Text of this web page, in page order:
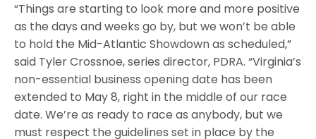
“Things are starting to look more and more positive
as the days and weeks go by, but we won’t be able
to hold the Mid-Atlantic Showdown as scheduled,”
said Tyler Crossnoe, series director, PDRA. “Virginia’s
non-essential business opening date has been
extended to May 8, right in the middle of our race
date. We’re as ready to race as anybody, but we
must respect the guidelines set in place by the